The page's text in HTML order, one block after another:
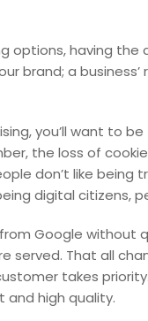
options, having
brand; a
you’ll want to
the loss of
don’t like being
digital citizens,
Google without
served. That all
takes
high quality.